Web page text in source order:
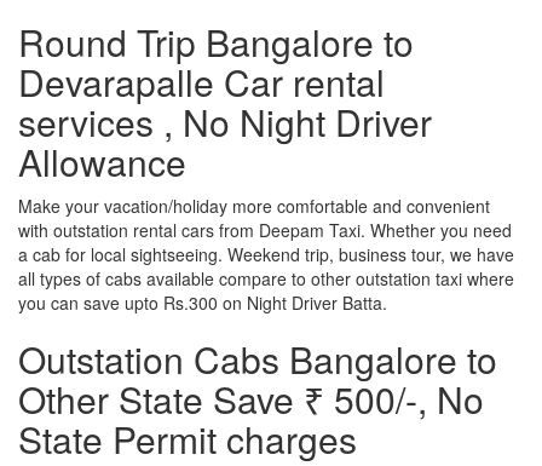
Round Trip Bangalore to
Devarapalle Car rental
services , No Night Driver
Allowance
Make your vacation/holiday more comfortable and convenient
with outstation rental cars from Deepam Taxi. Whether you need
a cab for local sightseeing. Weekend trip, business tour, we have
all types of cabs available compare to other outstation taxi where
you can save upto Rs.300 on Night Driver Batta.
Outstation Cabs Bangalore to
Other State Save ₹ 500/-, No
State Permit charges